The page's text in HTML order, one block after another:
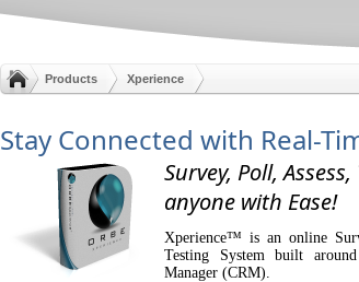
Products Xperience
Stay Connected with Real-
Survey, Poll,
anyone with Ease!
Xperience™ is an online
Testing System built
Manager (CRM).